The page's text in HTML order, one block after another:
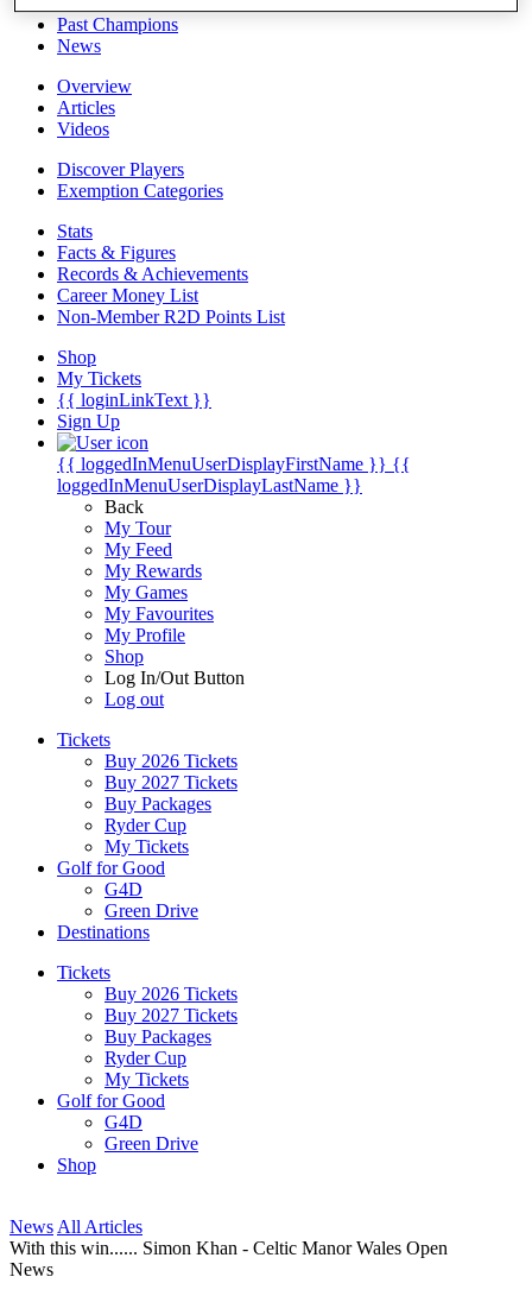
Past Champions
News
Overview
Articles
Videos
Discover Players
Exemption Categories
Stats
Facts & Figures
Records & Achievements
Career Money List
Non-Member R2D Points List
Shop
My Tickets
{{ loginLinkText }}
Sign Up
{{ loggedInMenuUserDisplayFirstName }} {{
loggedInMenuUserDisplayLastName }}
Back
My Tour
My Feed
My Rewards
My Games
My Favourites
My Profile
Shop
Log In/Out Button
Log out
Tickets
Buy 2026 Tickets
Buy 2027 Tickets
Buy Packages
Ryder Cup
My Tickets
Golf for Good
G4D
Green Drive
Destinations
Tickets
Buy 2026 Tickets
Buy 2027 Tickets
Buy Packages
Ryder Cup
My Tickets
Golf for Good
G4D
Green Drive
Shop
News All Articles
With this win...... Simon Khan - Celtic Manor Wales Open
News